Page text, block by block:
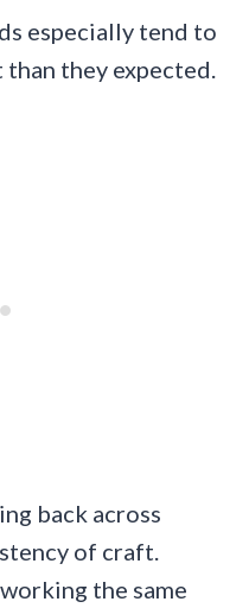
especially tend to
they expected.
back across
of craft.
the same